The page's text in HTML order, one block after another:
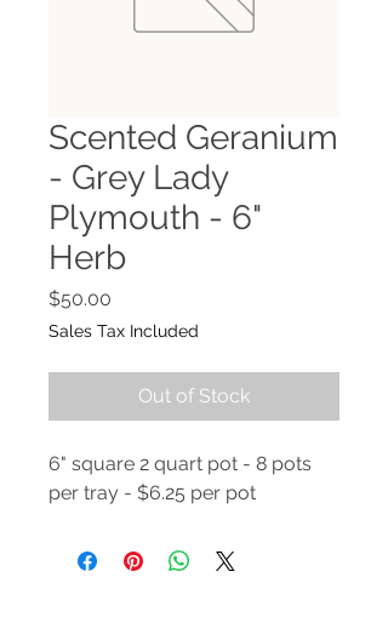
Scented Geranium
- Grey Lady
Plymouth - 6"
Herb
$50.00
Sales Tax Included
Out of Stock
6" square 2 quart pot - 8 pots
per tray - $6.25 per pot